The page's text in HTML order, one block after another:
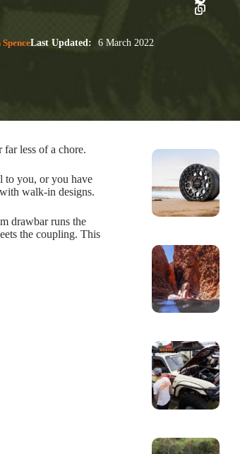
Last Updated: 6 March 2022
less of a chore.
to you, or you have
walk-in designs.
drawbar runs the
the coupling. This